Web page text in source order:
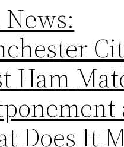
Ham
Does It